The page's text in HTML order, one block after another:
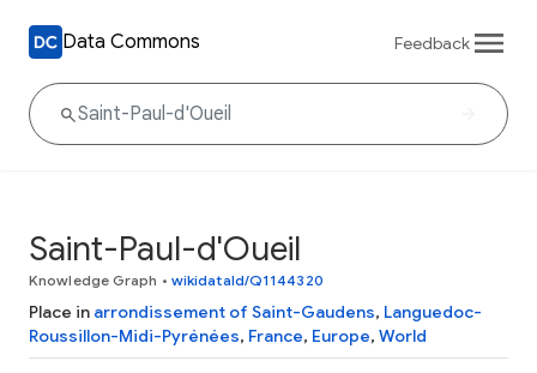
Data Commons Feedback
Saint-Paul-d'Oueil
Knowledge Graph • wikidataId/Q1144320
Place in arrondissement of Saint-Gaudens, Languedoc-
Roussillon-Midi-Pyrénées, France, Europe, World